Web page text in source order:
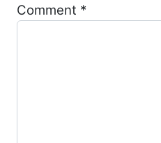
Comment *